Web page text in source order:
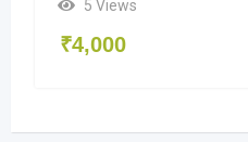
5 Views
₹4,000